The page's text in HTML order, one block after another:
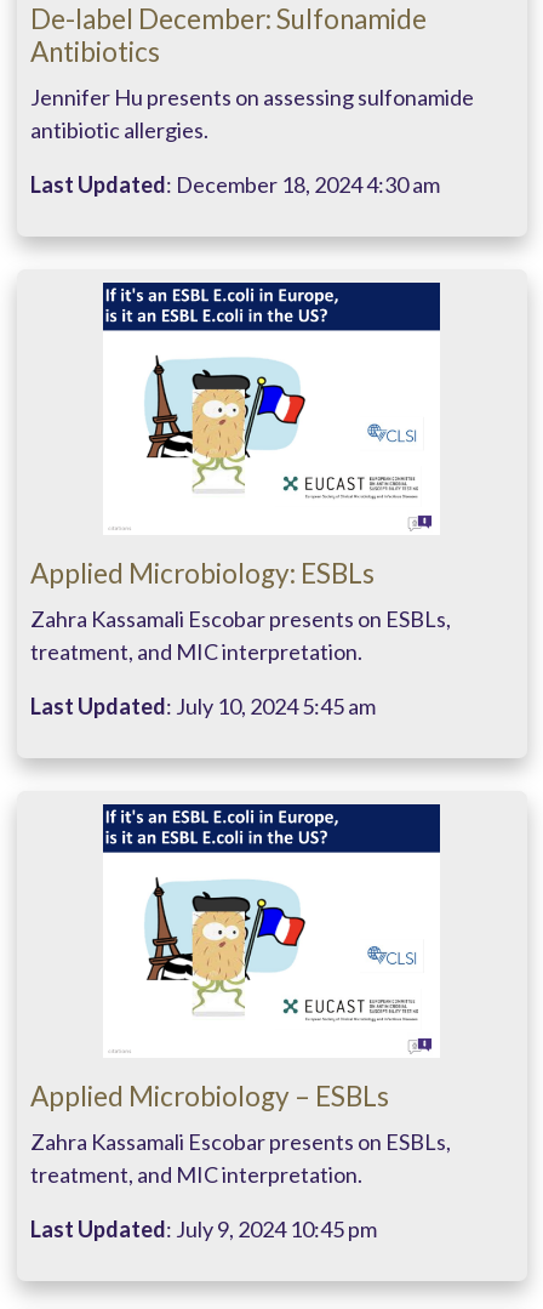
De-label December: Sulfonamide
Antibiotics
Jennifer Hu presents on assessing sulfonamide
antibiotic allergies.
Last Updated: December 18, 2024 4:30 am
Applied Microbiology: ESBLs
Zahra Kassamali Escobar presents on ESBLs,
treatment, and MIC interpretation.
Last Updated: July 10, 2024 5:45 am
Applied Microbiology – ESBLs
Zahra Kassamali Escobar presents on ESBLs,
treatment, and MIC interpretation.
Last Updated: July 9, 2024 10:45 pm